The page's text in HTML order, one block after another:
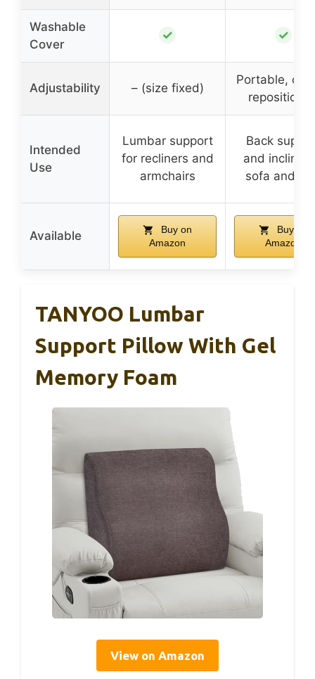
Washable
Cover
✓ ✓
Adjustability – (size fixed)
Portable,
Intended
Use
Lumbar support
for recliners and
armchairs
Back
and incline
sofa and
Available
Buy on
Amazon
Buy on
Amazon
TANYOO Lumbar
Support Pillow With Gel
Memory Foam
View on Amazon